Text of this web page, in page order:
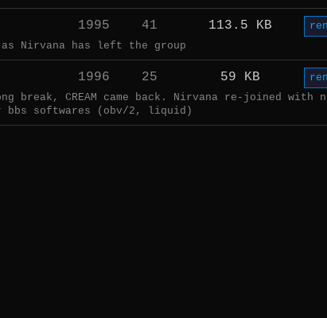
1995 41 113.5 KB
as Nirvana has left the group
1996 25 59 KB
break, CREAM came back. Nirvana re-joined with
bbs softwares (obv/2, liquid)